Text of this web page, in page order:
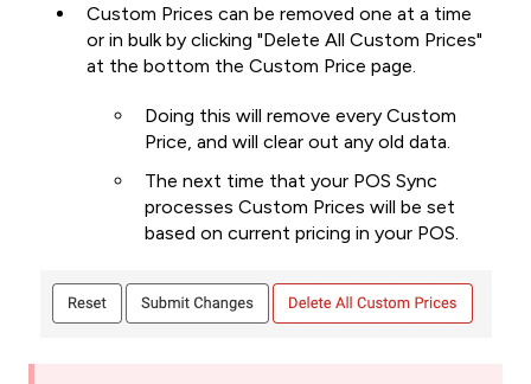
Custom Prices can be removed one at a time
or in bulk by clicking "Delete All Custom Prices"
at the bottom the Custom Price page.
Doing this will remove every Custom
Price, and will clear out any old data.
The next time that your POS Sync
processes Custom Prices will be set
based on current pricing in your POS.